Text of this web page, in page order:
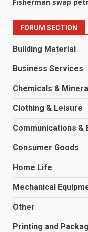
FORUM SECTION
Building Material
Business Services
Chemicals &
Clothing & Leisure
Communications &
Consumer Goods
Home Life
Mechanical
Other
Printing and